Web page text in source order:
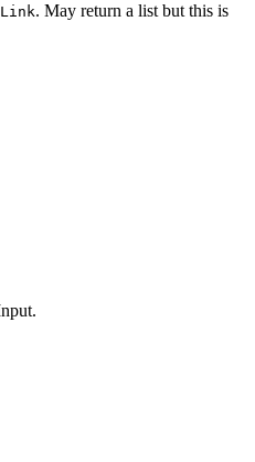
. May return a list but this is